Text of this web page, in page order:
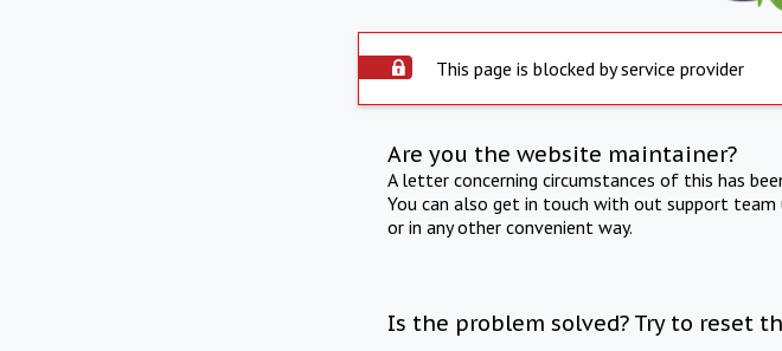
This page is blocked by service provider
Are you the website maintainer?
A letter concerning circumstances of this has
You can also get in touch with out support team
or in any other convenient way.
Is the problem solved? Try to reset